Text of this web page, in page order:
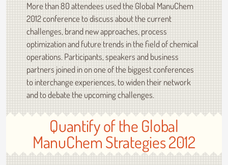
More than 80 attendees used the Global ManuChem
2012 conference to discuss about the current
challenges, brand new approaches, process
optimization and future trends in the field of chemical
operations. Participants, speakers and business
partners joined in on one of the biggest conferences
to interchange experiences, to widen their network
and to debate the upcoming challenges.
Quantify of the Global
ManuChem Strategies 2012